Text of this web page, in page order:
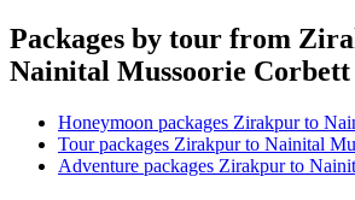
Packages by tour from
Nainital Mussoorie Corbett
Honeymoon packages Zirakpur to
Tour packages Zirakpur to Nainital
Adventure packages Zirakpur to